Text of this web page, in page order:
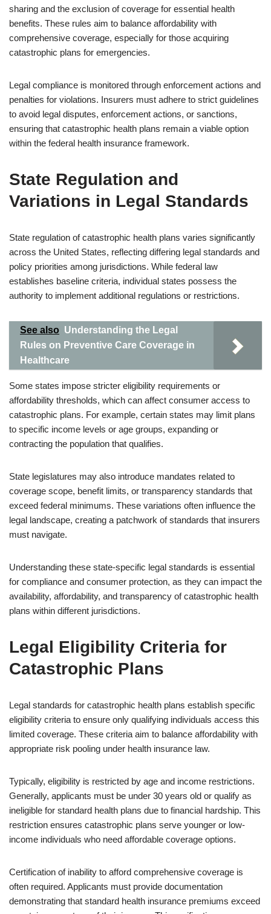
sharing and the exclusion of coverage for essential health
benefits. These rules aim to balance affordability with
comprehensive coverage, especially for those acquiring
catastrophic plans for emergencies.
Legal compliance is monitored through enforcement actions and
penalties for violations. Insurers must adhere to strict guidelines
to avoid legal disputes, enforcement actions, or sanctions,
ensuring that catastrophic health plans remain a viable option
within the federal health insurance framework.
State Regulation and
Variations in Legal Standards
State regulation of catastrophic health plans varies significantly
across the United States, reflecting differing legal standards and
policy priorities among jurisdictions. While federal law
establishes baseline criteria, individual states possess the
authority to implement additional regulations or restrictions.
See also Understanding the Legal
Rules on Preventive Care Coverage in
Healthcare
Some states impose stricter eligibility requirements or
affordability thresholds, which can affect consumer access to
catastrophic plans. For example, certain states may limit plans
to specific income levels or age groups, expanding or
contracting the population that qualifies.
State legislatures may also introduce mandates related to
coverage scope, benefit limits, or transparency standards that
exceed federal minimums. These variations often influence the
legal landscape, creating a patchwork of standards that insurers
must navigate.
Understanding these state-specific legal standards is essential
for compliance and consumer protection, as they can impact the
availability, affordability, and transparency of catastrophic health
plans within different jurisdictions.
Legal Eligibility Criteria for
Catastrophic Plans
Legal standards for catastrophic health plans establish specific
eligibility criteria to ensure only qualifying individuals access this
limited coverage. These criteria aim to balance affordability with
appropriate risk pooling under health insurance law.
Typically, eligibility is restricted by age and income restrictions.
Generally, applicants must be under 30 years old or qualify as
ineligible for standard health plans due to financial hardship. This
restriction ensures catastrophic plans serve younger or low-
income individuals who need affordable coverage options.
Certification of inability to afford comprehensive coverage is
often required. Applicants must provide documentation
demonstrating that standard health insurance premiums exceed